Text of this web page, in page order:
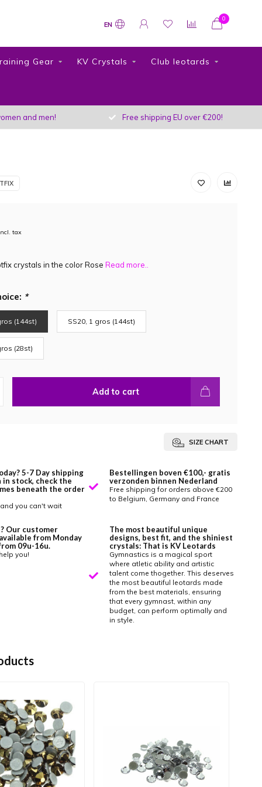
EN
0
Gear KV Crystals Club leotards
and men! Free shipping EU over €200!
tax
crystals in the color Rose Read more..
*
(144st) SS20, 1 gros (144st)
(28st)
Add to cart
SIZE CHART
5-7 Day shipping
in stock, check the
beneath the order
you can't wait
Bestellingen boven €100,- gratis
verzonden binnen Nederland
Free shipping for orders above €200
to Belgium, Germany and France
Our customer
from Monday
09u-16u.
you!
The most beautiful unique
designs, best fit, and the shiniest
crystals: That is KV Leotards
Gymnastics is a magical sport
where atletic ability and artistic
talent come thogether. This deserves
the most beautiful leotards made
from the best materials, ensuring
that every gymnast, within any
budget, can perform optimally and
in style.